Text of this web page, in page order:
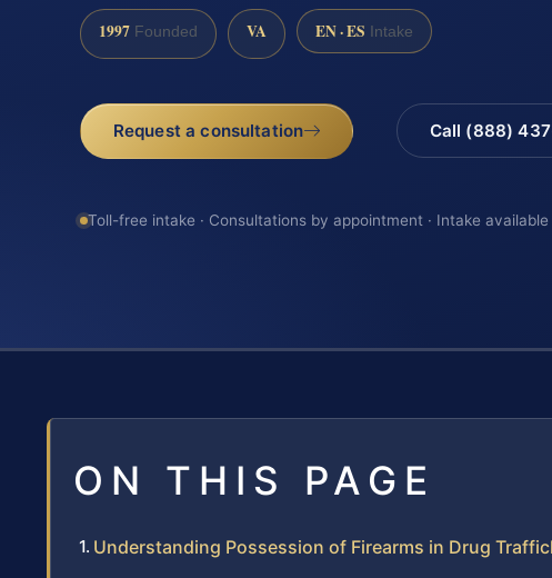
1997 Founded VA EN · ES Intake
Request a consultation Call (888)
Toll-free intake · Consultations by appointment · Intake
ON THIS PAGE
Understanding Possession of Firearms in Drug